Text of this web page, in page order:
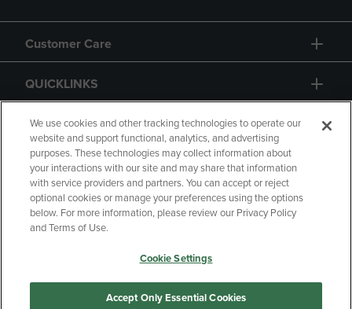
Customer Care
QUICKLINKS
GIFT CARD
Copyright Privacy Policy
Accessibility
Your Privacy Choices
Manage My Data
We use cookies and other tracking technologies to operate our
website and support functional, analytics, and advertising
purposes. These technologies may collect information about
your interactions with our site and may share that information
with service providers and partners. You can accept or reject
optional cookies or manage your preferences using the options
below. For more information, please review our Privacy Policy
and Terms of Use.
Cookie Settings
Accept Only Essential Cookies